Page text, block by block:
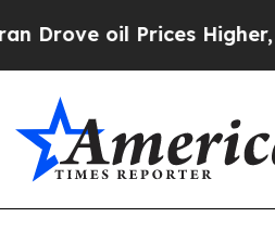
Prices Higher, Trump